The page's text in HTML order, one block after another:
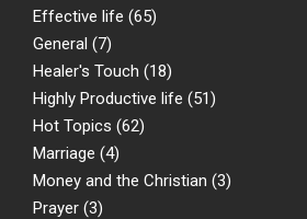
Effective life (65)
General (7)
Healer's Touch (18)
Highly Productive life (51)
Hot Topics (62)
Marriage (4)
Money and the Christian (3)
Prayer (3)